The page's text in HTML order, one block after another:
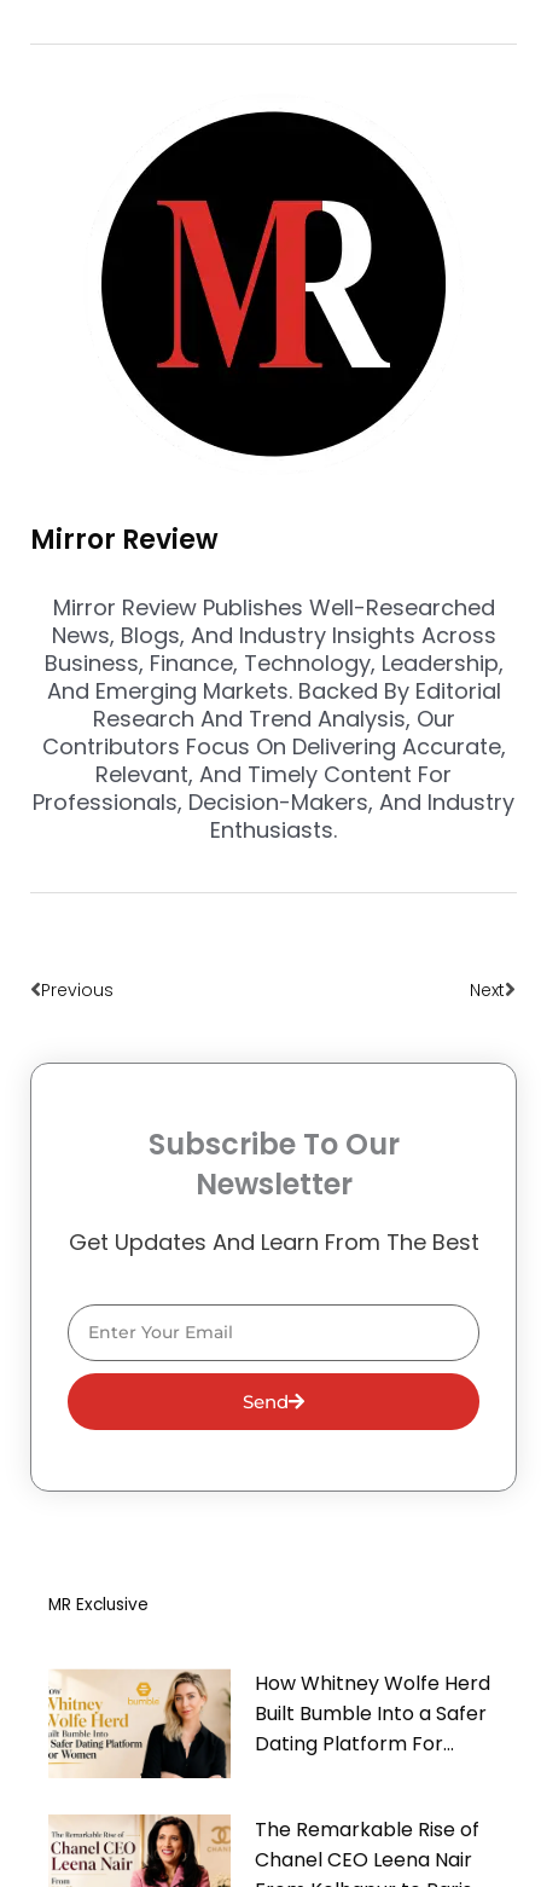
Mirror Review
Mirror Review Publishes Well-Researched
News, Blogs, And Industry Insights Across
Business, Finance, Technology, Leadership,
And Emerging Markets. Backed By Editorial
Research And Trend Analysis, Our
Contributors Focus On Delivering Accurate,
Relevant, And Timely Content For
Professionals, Decision-Makers, And Industry
Enthusiasts.
Previous Next
Subscribe To Our
Newsletter
Get Updates And Learn From The Best
Email
Send
MR Exclusive
How Whitney Wolfe Herd
Built Bumble Into a Safer
Dating Platform For
The Remarkable Rise of
Chanel CEO Leena Nair